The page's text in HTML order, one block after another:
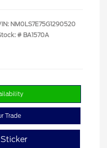
NM0LS7E75G1290520
# BA1570A
Trade